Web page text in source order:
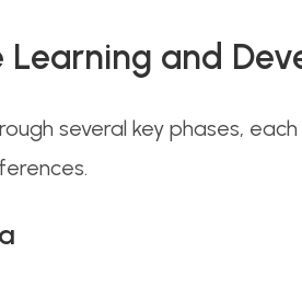
and
several key phases,